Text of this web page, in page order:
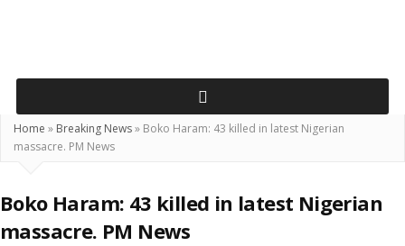
Home » Breaking News» Boko Haram: 43 killed in latest Nigerian
massacre. PM News
Boko Haram: 43 killed in latest Nigerian
massacre. PM News